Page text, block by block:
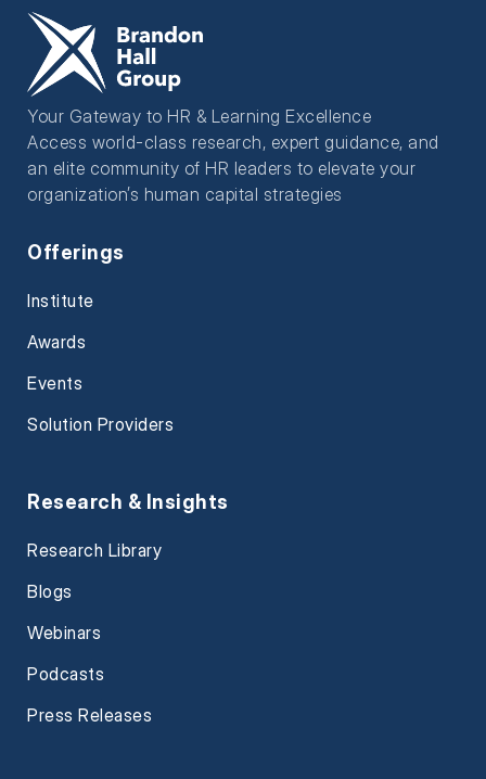
Your Gateway to HR & Learning Excellence
Access world-class research, expert guidance, and
an elite community of HR leaders to elevate your
organization’s human capital strategies
Offerings
Institute
Awards
Events
Solution Providers
Research & Insights
Research Library
Blogs
Webinars
Podcasts
Press Releases